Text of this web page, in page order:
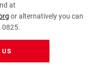
at
or alternatively you can
0825.
US